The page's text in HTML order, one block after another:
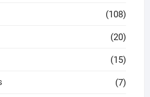
(108)
(20)
(15)
(7)